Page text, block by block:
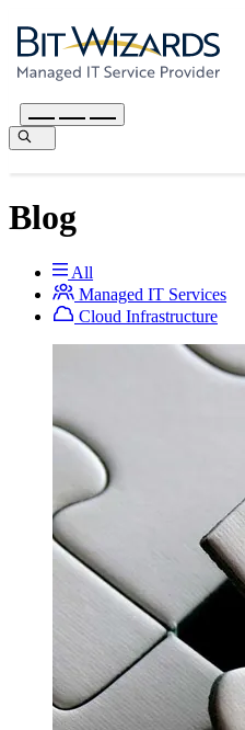
Blog
All
Managed IT Services
Cloud Infrastructure